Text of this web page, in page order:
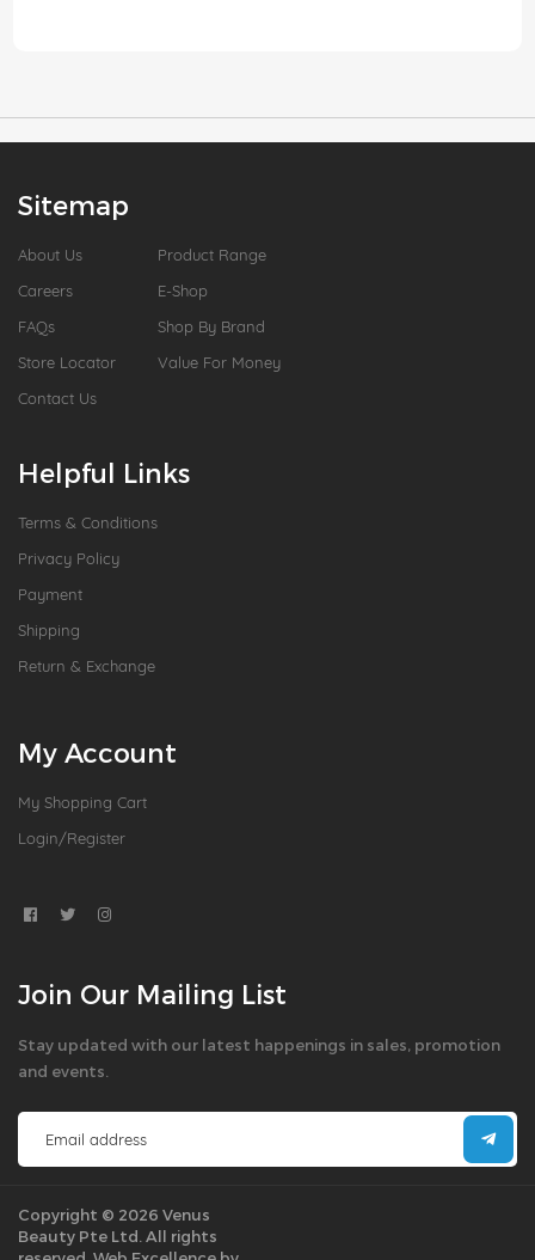
Sitemap
About Us
Careers
FAQs
Store Locator
Contact Us
Product Range
E-Shop
Shop By Brand
Value For Money
Helpful Links
Terms & Conditions
Privacy Policy
Payment
Shipping
Return & Exchange
My Account
My Shopping Cart
Login/Register
Join Our Mailing List
Stay updated with our latest happenings in sales, promotion
and events.
Copyright © 2026 Venus
Beauty Pte Ltd. All rights